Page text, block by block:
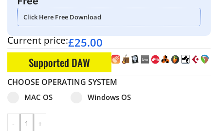
Click Here Free Download
Current price:£25.00
Supported DAW
CHOOSE OPERATING SYSTEM
Select pa_operating-system
MAC OS
MAC OS option for pa_operating-system
Windows OS
Windows OS option for